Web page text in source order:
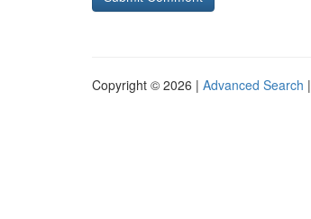
Copyright © 2026 | Advanced Search |